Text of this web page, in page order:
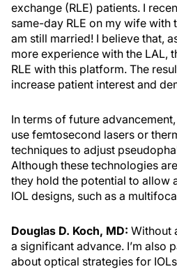
exchange (RLE) patients. I
same-day RLE on my wife with
am still married! I believe that,
more experience with the LAL,
RLE with this platform. The
increase patient interest and
In terms of future
use femtosecond lasers or
techniques to adjust
Although these technologies
they hold the potential to allow
IOL designs, such as a
Douglas D. Koch, MD: Without
a significant advance. I’m also
about optical strategies for